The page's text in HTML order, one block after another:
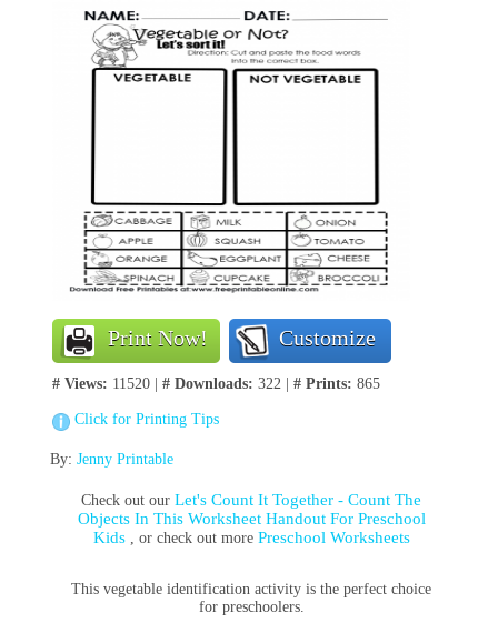
Print Now! Customize
# Views: 11520 | # Downloads: 322 | # Prints: 865
Click for Printing Tips
By: Jenny Printable
Check out ourLet's Count It Together - Count The
Objects In This Worksheet Handout For Preschool
Kids , or check out more Preschool Worksheets
This vegetable identification activity is the perfect choice
for preschoolers.